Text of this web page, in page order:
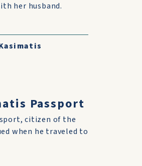
her husband.
Passport
citizen of the
when he traveled to